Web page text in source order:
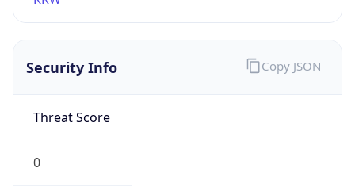
Security Info
Threat Score
0
Copy JSON